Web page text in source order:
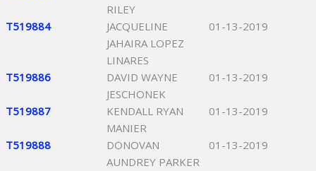
RILEY
T519884
JACQUELINE
JAHAIRA LOPEZ
LINARES
01-13-2019
T519886
DAVID WAYNE
JESCHONEK
01-13-2019
T519887
KENDALL RYAN
MANIER
01-13-2019
T519888
DONOVAN
AUNDREY PARKER
01-13-2019